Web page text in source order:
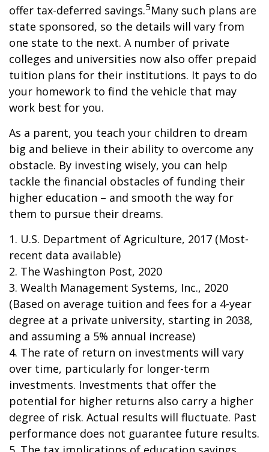
offer tax-deferred savings.5Many such plans are
state sponsored, so the details will vary from
one state to the next. A number of private
colleges and universities now also offer prepaid
tuition plans for their institutions. It pays to do
your homework to find the vehicle that may
work best for you.
As a parent, you teach your children to dream
big and believe in their ability to overcome any
obstacle. By investing wisely, you can help
tackle the financial obstacles of funding their
higher education – and smooth the way for
them to pursue their dreams.
1. U.S. Department of Agriculture, 2017 (Most-
recent data available)
2. The Washington Post, 2020
3. Wealth Management Systems, Inc., 2020
(Based on average tuition and fees for a 4-year
degree at a private university, starting in 2038,
and assuming a 5% annual increase)
4. The rate of return on investments will vary
over time, particularly for longer-term
investments. Investments that offer the
potential for higher returns also carry a higher
degree of risk. Actual results will fluctuate. Past
performance does not guarantee future results.